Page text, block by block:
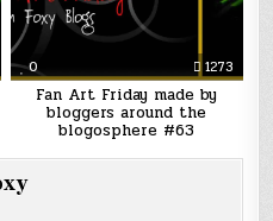
0 1273
Fan Art Friday made by
bloggers around the
blogosphere #63